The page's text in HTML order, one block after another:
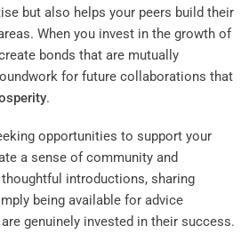
but also helps your peers build their
When you invest in the growth of
bonds that are mutually
for future collaborations that
.
opportunities to support your
a sense of community and
introductions, sharing
being available for advice
genuinely invested in their success.